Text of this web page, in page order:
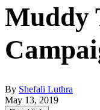
Muddy
By Shefali Luthra
May 13, 2019